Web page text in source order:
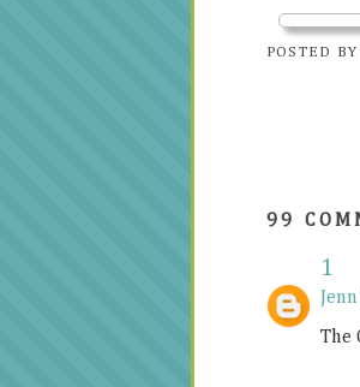
POSTED BY
99
1
The